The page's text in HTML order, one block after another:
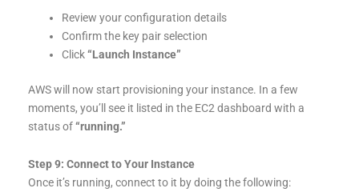
Review your configuration details
Confirm the key pair selection
Click“Launch Instance”
AWS will now start provisioning your instance. In a few
moments, you’ll see it listed in the EC2 dashboard with a
status of“running.”
Step 9: Connect to Your Instance
Once it’s running, connect to it by doing the following: